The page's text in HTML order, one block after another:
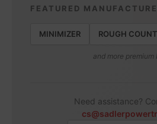
FEATURED
MINIMIZER ROUGH
and more premium
Need assistance?